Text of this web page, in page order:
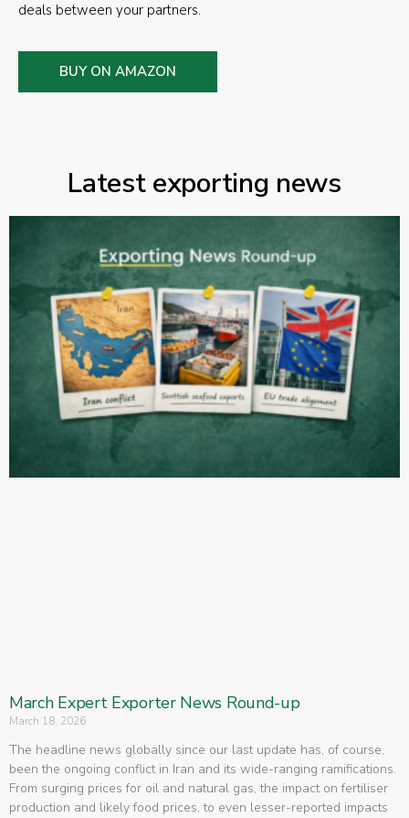
deals between your partners.
BUY ON AMAZON
Latest exporting news
March Expert Exporter News Round-up
March 18, 2026
The headline news globally since our last update has, of course,
been the ongoing conflict in Iran and its wide-ranging ramifications.
From surging prices for oil and natural gas, the impact on fertiliser
production and likely food prices, to even lesser-reported impacts